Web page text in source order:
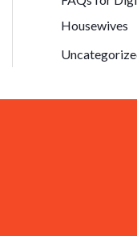
Housewives